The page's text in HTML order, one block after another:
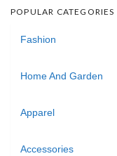
POPULAR CATEGORIES
Fashion
Home And Garden
Apparel
Accessories